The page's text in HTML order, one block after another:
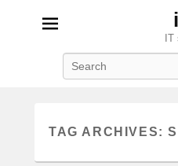
TAG ARCHIVES: